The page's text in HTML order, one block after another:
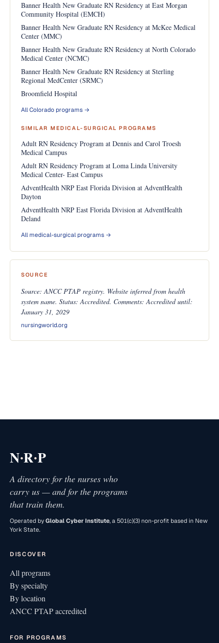
Banner Health New Graduate RN Residency at East Morgan
Community Hospital (EMCH)
Banner Health New Graduate RN Residency at McKee Medical
Center (MMC)
Banner Health New Graduate RN Residency at North Colorado
Medical Center (NCMC)
Banner Health New Graduate RN Residency at Sterling
Regional MedCenter (SRMC)
Broomfield Hospital
All Colorado programs →
SIMILAR MEDICAL-SURGICAL PROGRAMS
Adult RN Residency Program at Dennis and Carol Troesh
Medical Campus
Adult RN Residency Program at Loma Linda University
Medical Center- East Campus
AdventHealth NRP East Florida Division at AdventHealth
Dayton
AdventHealth NRP East Florida Division at AdventHealth
Deland
All medical-surgical programs →
SOURCE
Source: ANCC PTAP registry. Website inferred from health
system name. Status: Accredited. Comments: Accredited until:
January 31, 2029
nursingworld.org
N·R·P
A directory for the nurses who
carry us — and for the programs
that train them.
Operated byGlobal Cyber Institute, a 501(c)(3) non-profit based in New
York State.
DISCOVER
All programs
By specialty
By location
ANCC PTAP accredited
FOR PROGRAMS